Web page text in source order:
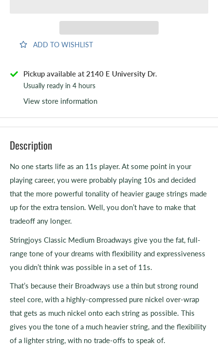
ADD TO WISHLIST
Pickup available at 2140 E University Dr.
Usually ready in 4 hours
View store information
Description
No one starts life as an 11s player. At some point in your
playing career, you were probably playing 10s and decided
that the more powerful tonality of heavier gauge strings made
up for the extra tension. Well, you don’t have to make that
tradeoff any longer.
Stringjoys Classic Medium Broadways give you the fat, full-
range tone of your dreams with flexibility and expressiveness
you didn’t think was possible in a set of 11s.
That’s because their Broadways use a thin but strong round
steel core, with a highly-compressed pure nickel over-wrap
that gets as much nickel onto each string as possible. This
gives you the tone of a much heavier string, and the flexibility
of a lighter string, with no trade-offs to speak of.